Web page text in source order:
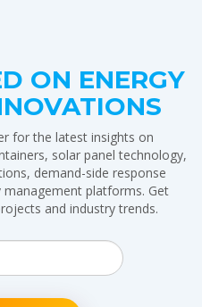
ON ENERGY
for the latest insights on
solar panel technology,
demand-side response
platforms. Get
and industry trends.